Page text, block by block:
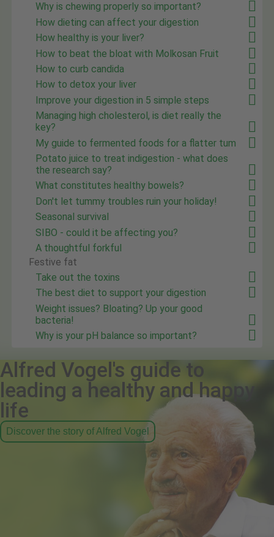
Why is chewing properly so important?
How dieting can affect your digestion
How healthy is your liver?
How to beat the bloat with Molkosan Fruit
How to curb candida
How to detox your liver
Improve your digestion in 5 simple steps
Managing high cholesterol, is diet really the
key?
My guide to fermented foods for a flatter tum
Potato juice to treat indigestion - what does
the research say?
What constitutes healthy bowels?
Don't let tummy troubles ruin your holiday!
Seasonal survival
SIBO - could it be affecting you?
A thoughtful forkful
Festive fat
Take out the toxins
The best diet to support your digestion
Weight issues? Bloating? Up your good
bacteria!
Why is your pH balance so important?
Alfred Vogel's guide to
leading a healthy and happy
life
Discover the story of Alfred Vogel